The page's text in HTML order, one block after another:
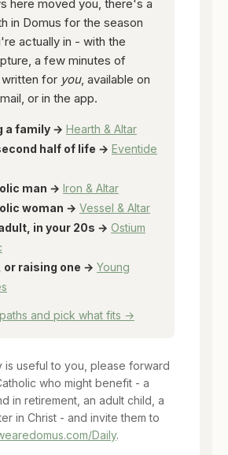
here moved you, there's a
in Domus for the season
actually in - with the
a few minutes of
for you, available on
or in the app.
a family → Hearth & Altar
half of life → Eventide
man → Iron & Altar
woman → Vessel & Altar
in your 20s → Ostium
or raising one → Young
and pick what fits →
is useful to you, please forward
who might benefit - a
in retirement, an adult child, a
in Christ - and invite them to
Daily.